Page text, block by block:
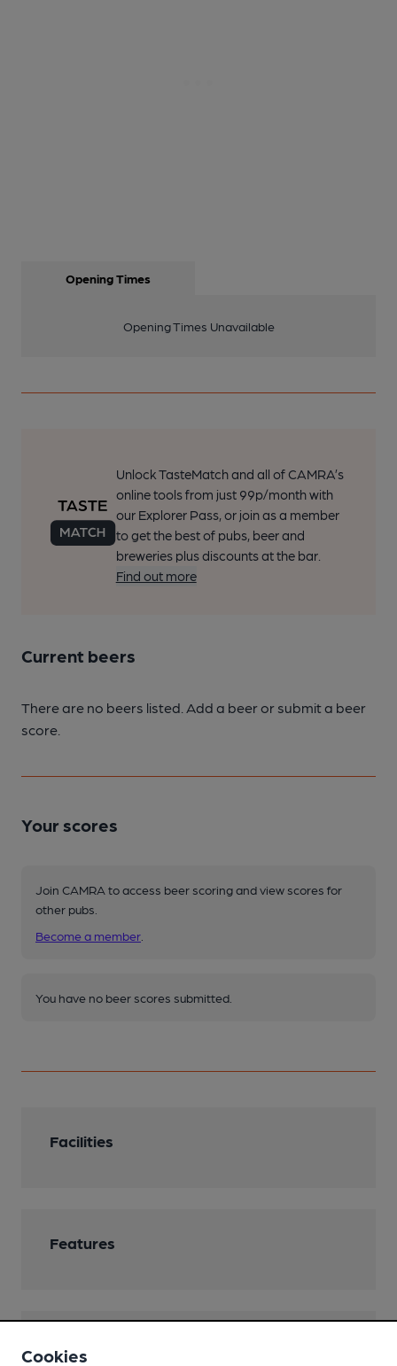
Opening Times
Opening Times Unavailable
Unlock TasteMatch and all of CAMRA’s
online tools from just 99p/month with
our Explorer Pass, or join as a member
to get the best of pubs, beer and
breweries plus discounts at the bar.
Find out more
Current beers
There are no beers listed. Add a beer or submit a beer
score.
Your scores
Join CAMRA to access beer scoring and view scores for
other pubs.
Become a member
You have no beer scores submitted.
Facilities
Features
Cookies